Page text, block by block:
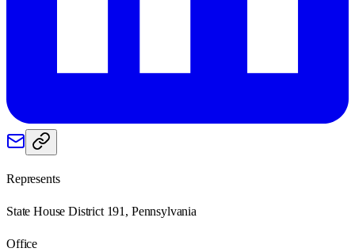
Represents
State House District 191, Pennsylvania
Office